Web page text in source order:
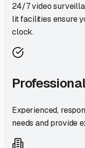
24/7 video
lit facilities ensure
clock.
Experienced,
needs and provide